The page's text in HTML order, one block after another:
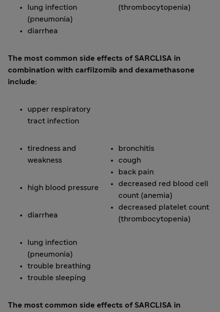
(thrombocytopenia)
lung infection
(pneumonia)
diarrhea
The most common side effects of SARCLISA in
combination with carfilzomib and dexamethasone
include:
upper respiratory
tract infection
bronchitis
cough
back pain
decreased red blood cell
count (anemia)
decreased platelet count
(thrombocytopenia)
tiredness and
weakness
high blood pressure
diarrhea
lung infection
(pneumonia)
trouble breathing
trouble sleeping
The most common side effects of SARCLISA in